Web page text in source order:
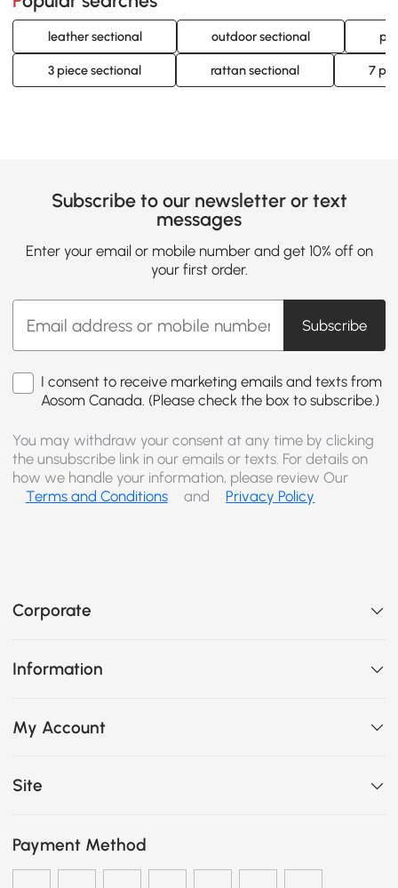
leather sectional outdoor sectional
3 piece sectional rattan sectional 7
Subscribe to our newsletter or text
messages
Enter your email or mobile number and get 10% off on
your first order.
Subscribe
I consent to receive marketing emails and texts from
Aosom Canada. (Please check the box to subscribe.)
You may withdraw your consent at any time by clicking
the unsubscribe link in our emails or texts. For details on
how we handle your information, please review Our
Terms and Conditions
and Privacy Policy
Corporate
Information
My Account
Site
Payment Method